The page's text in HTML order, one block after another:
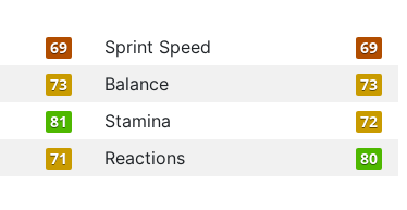
69 Sprint Speed 69
73 Balance 73
81 Stamina 72
71 Reactions 80